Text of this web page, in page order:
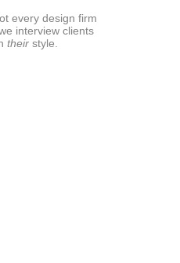
every design firm
interview clients
their style.